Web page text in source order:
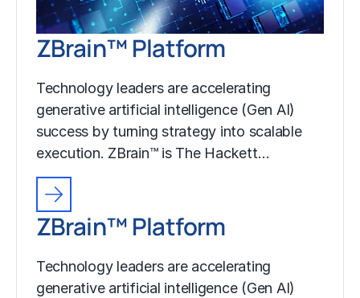
ZBrain™ Platform
Technology leaders are accelerating
generative artificial intelligence (Gen AI)
success by turning strategy into scalable
execution. ZBrain™ is The Hackett…
ZBrain™ Platform
Technology leaders are accelerating
generative artificial intelligence (Gen AI)